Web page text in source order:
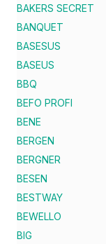
BAKERS SECRET
BANQUET
BASESUS
BASEUS
BBQ
BEFO PROFI
BENE
BERGEN
BERGNER
BESEN
BESTWAY
BEWELLO
BIG